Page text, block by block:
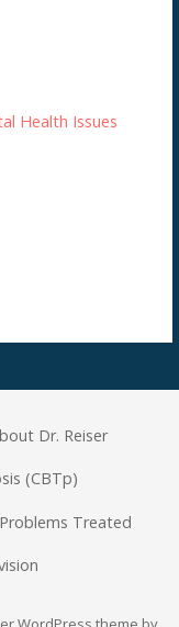
Health Issues
Dr. Reiser
(CBTp)
Problems Treated